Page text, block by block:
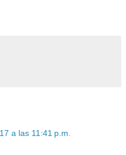
a las 11:41 p.m.